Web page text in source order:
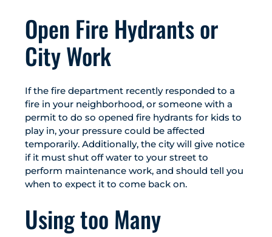
Open Fire Hydrants or
City Work
If the fire department recently responded to a
fire in your neighborhood, or someone with a
permit to do so opened fire hydrants for kids to
play in, your pressure could be affected
temporarily. Additionally, the city will give notice
if it must shut off water to your street to
perform maintenance work, and should tell you
when to expect it to come back on.
Using too Many